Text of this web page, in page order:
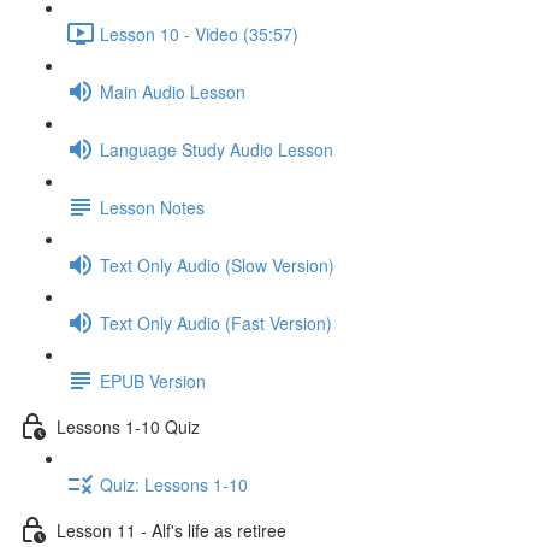
Lesson 10 - Video (35:57)
Main Audio Lesson
Language Study Audio Lesson
Lesson Notes
Text Only Audio (Slow Version)
Text Only Audio (Fast Version)
EPUB Version
Lessons 1-10 Quiz
Quiz: Lessons 1-10
Lesson 11 - Alf's life as retiree